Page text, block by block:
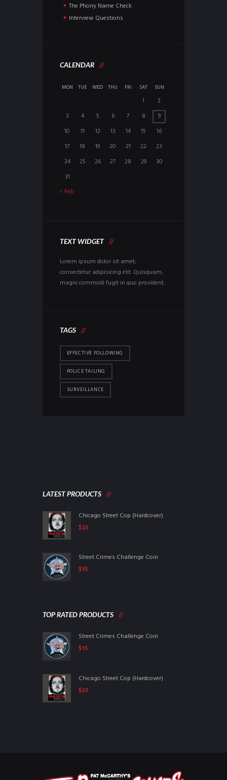
The Phony Name Check
Interview Questions
CALENDAR
MON TUE WED THU FRI SAT SUN
1
2
3
4 5 6 7 8
9
10
11 12 13 14 15
16
17
18 19 20 21 22
23
24
25 26 27 28 29
30
31
Feb
TEXT WIDGET
Lorem ipsum dolor sit amet,
consectetur adipisicing elit. Quisquam,
magni commodi fugit in quo provident.
TAGS
EFFECTIVE FOLLOWING
POLICE TAILING
SURVEILLANCE
LATEST PRODUCTS
Chicago Street Cop (Hardcover)
$25
Street Crimes Challenge Coin
$15
TOP RATED PRODUCTS
Street Crimes Challenge Coin
$15
Chicago Street Cop (Hardcover)
$25